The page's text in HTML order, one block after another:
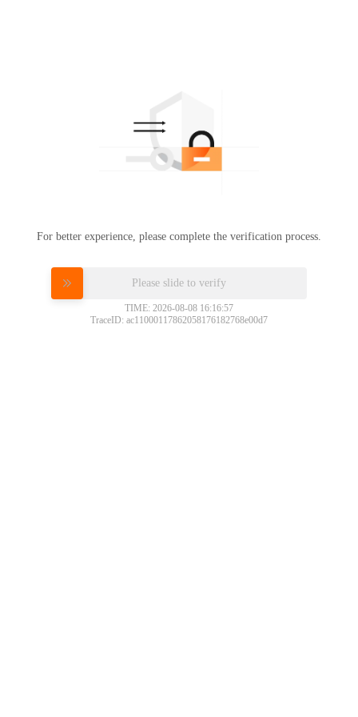
For better experience, please complete the verification process.
Please slide to verify
TIME: 2026-08-08 16:16:57
TraceID: ac11000117862058176182768e00d7